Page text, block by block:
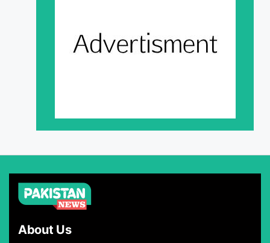
About Us